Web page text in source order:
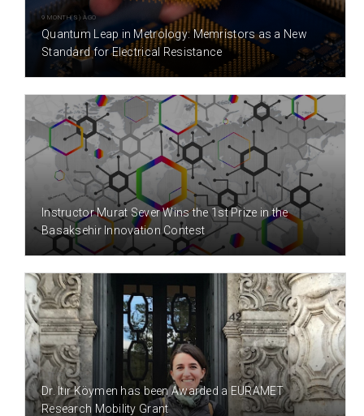
9 MONTH(S) AGO
Quantum Leap in Metrology: Memristors as a New
Standard for Electrical Resistance
3 YEAR(S) AGO
Instructor Murat Sever Wins the 1st Prize in the
Basaksehir Innovation Contest
3 YEAR(S) AGO
Dr. Itır Köymen has been Awarded a EURAMET
Research Mobility Grant